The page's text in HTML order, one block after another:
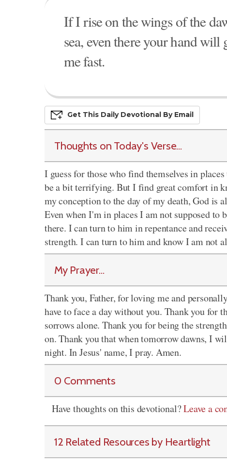
If I rise on the wings of the
sea, even there your hand
me fast.
Get This Daily DevoTional By Email
Thoughts on Today's Verse...
I guess for those who find themselves in
be a bit terrifying. But I find great comfort in
my conception to the day of my death, God is
Even when I'm in places I am not supposed
there. I can turn to him in repentance and
strength. I can turn to him and know I am not
My Prayer...
Thank you, Father, for loving me and
have to face a day without you. Thank you
sorrows alone. Thank you for being the
on. Thank you that when tomorrow dawns, I
night. In Jesus' name, I pray. Amen.
0 Comments
Have thoughts on this devotional?Leave a
12 Related Resources by Heartlight